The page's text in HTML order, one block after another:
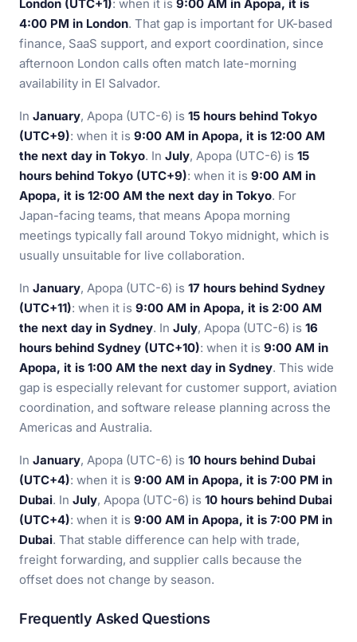
London (UTC+1): when it is 9:00 AM in Apopa, it is
4:00 PM in London. That gap is important for UK-based
finance, SaaS support, and export coordination, since
afternoon London calls often match late-morning
availability in El Salvador.
In January, Apopa (UTC-6) is 15 hours behind Tokyo
(UTC+9): when it is 9:00 AM in Apopa, it is 12:00 AM
the next day in Tokyo. In July, Apopa (UTC-6) is 15
hours behind Tokyo (UTC+9): when it is 9:00 AM in
Apopa, it is 12:00 AM the next day in Tokyo. For
Japan-facing teams, that means Apopa morning
meetings typically fall around Tokyo midnight, which is
usually unsuitable for live collaboration.
In January, Apopa (UTC-6) is 17 hours behind Sydney
(UTC+11): when it is 9:00 AM in Apopa, it is 2:00 AM
the next day in Sydney. In July, Apopa (UTC-6) is 16
hours behind Sydney (UTC+10): when it is 9:00 AM in
Apopa, it is 1:00 AM the next day in Sydney. This wide
gap is especially relevant for customer support, aviation
coordination, and software release planning across the
Americas and Australia.
In January, Apopa (UTC-6) is 10 hours behind Dubai
(UTC+4): when it is 9:00 AM in Apopa, it is 7:00 PM in
Dubai. In July, Apopa (UTC-6) is 10 hours behind Dubai
(UTC+4): when it is 9:00 AM in Apopa, it is 7:00 PM in
Dubai. That stable difference can help with trade,
freight forwarding, and supplier calls because the
offset does not change by season.
Frequently Asked Questions